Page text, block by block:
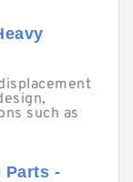
such as
Parts -